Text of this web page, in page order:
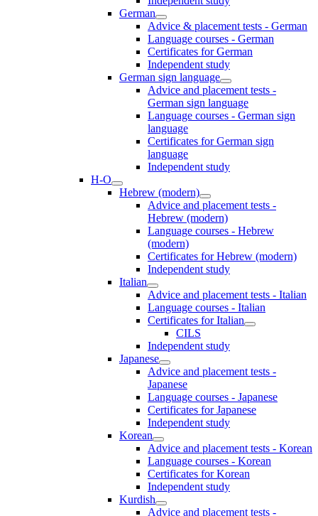
German
Advice & placement tests - German
Language courses - German
Certificates for German
Independent study
German sign language
Advice and placement tests -
German sign language
Language courses - German sign
language
Certificates for German sign
language
Independent study
H-O
Hebrew (modern)
Advice and placement tests -
Hebrew (modern)
Language courses - Hebrew
(modern)
Certificates for Hebrew (modern)
Independent study
Italian
Advice and placement tests - Italian
Language courses - Italian
Certificates for Italian
CILS
Independent study
Japanese
Advice and placement tests -
Japanese
Language courses - Japanese
Certificates for Japanese
Independent study
Korean
Advice and placement tests - Korean
Language courses - Korean
Certificates for Korean
Independent study
Kurdish
Advice and placement tests -